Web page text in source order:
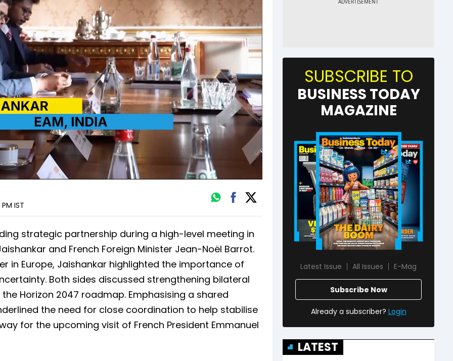
IST
strategic partnership during a high-level meeting in
and French Foreign Minister Jean-Noël Barrot.
in Europe, Jaishankar highlighted the importance of
Both sides discussed strengthening bilateral
Horizon 2047 roadmap. Emphasising a shared
the need for close coordination to help stabilise
for the upcoming visit of French President Emmanuel
SUBSCRIBE TO
BUSINESS TODAY
MAGAZINE
Latest Issue All Issues E-Mag
Subscribe Now
Already a subscriber? Login
LATEST